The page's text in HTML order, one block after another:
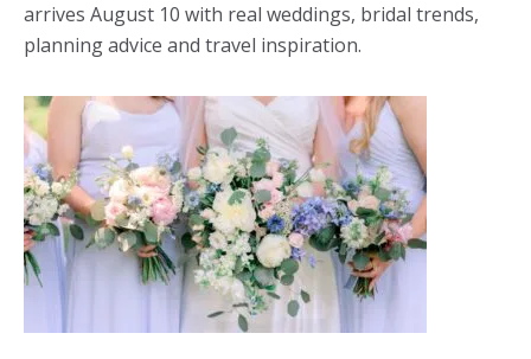
arrives August 10 with real weddings, bridal trends,
planning advice and travel inspiration.